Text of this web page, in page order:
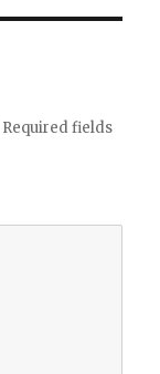
Required fields